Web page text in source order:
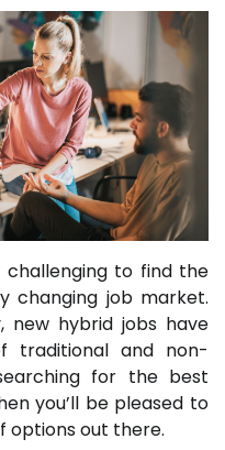
to find the
changing job market.
new hybrid jobs have
traditional and non-
for the best
you’ll be pleased to
options out there.